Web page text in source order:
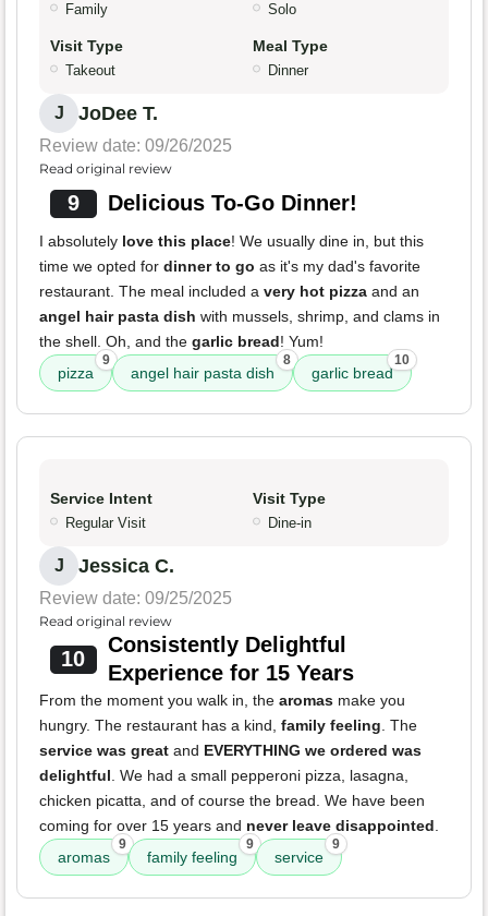
Family Solo
Visit Type
Takeout
Meal Type
Dinner
J JoDee T.
Review date: 09/26/2025
Read original review
9 Delicious To-Go Dinner!
I absolutely love this place! We usually dine in, but this
time we opted for dinner to go as it's my dad's favorite
restaurant. The meal included a very hot pizza and an
angel hair pasta dish with mussels, shrimp, and clams in
the shell. Oh, and the garlic bread! Yum!
pizza
9
angel hair pasta dish
8
garlic bread
10
Service Intent
Regular Visit
Visit Type
Dine-in
J Jessica C.
Review date: 09/25/2025
Read original review
10
Consistently Delightful
Experience for 15 Years
From the moment you walk in, the aromas make you
hungry. The restaurant has a kind, family feeling. The
service was great and EVERYTHING we ordered was
delightful. We had a small pepperoni pizza, lasagna,
chicken picatta, and of course the bread. We have been
coming for over 15 years and never leave disappointed.
aromas
9
family feeling
9
service
9